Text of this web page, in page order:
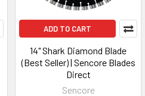
ADD TO CART
14" Shark Diamond Blade
(Best Seller) | Sencore Blades
Direct
Sencore